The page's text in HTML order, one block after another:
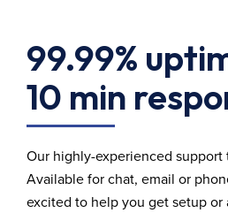
99.99%
10 min
Our highly-experienced support
Available for chat, email or
excited to help you get setup or